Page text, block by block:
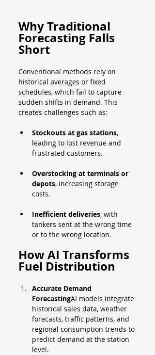
Why Traditional
Forecasting Falls
Short
Conventional methods rely on
historical averages or fixed
schedules, which fail to capture
sudden shifts in demand. This
creates challenges such as:
Stockouts at gas stations,
leading to lost revenue and
frustrated customers.
Overstocking at terminals or
depots, increasing storage
costs.
Inefficient deliveries, with
tankers sent at the wrong time
or to the wrong location.
How AI Transforms
Fuel Distribution
Accurate Demand
ForecastingAI models integrate
historical sales data, weather
forecasts, traffic patterns, and
regional consumption trends to
predict demand at the station
level.